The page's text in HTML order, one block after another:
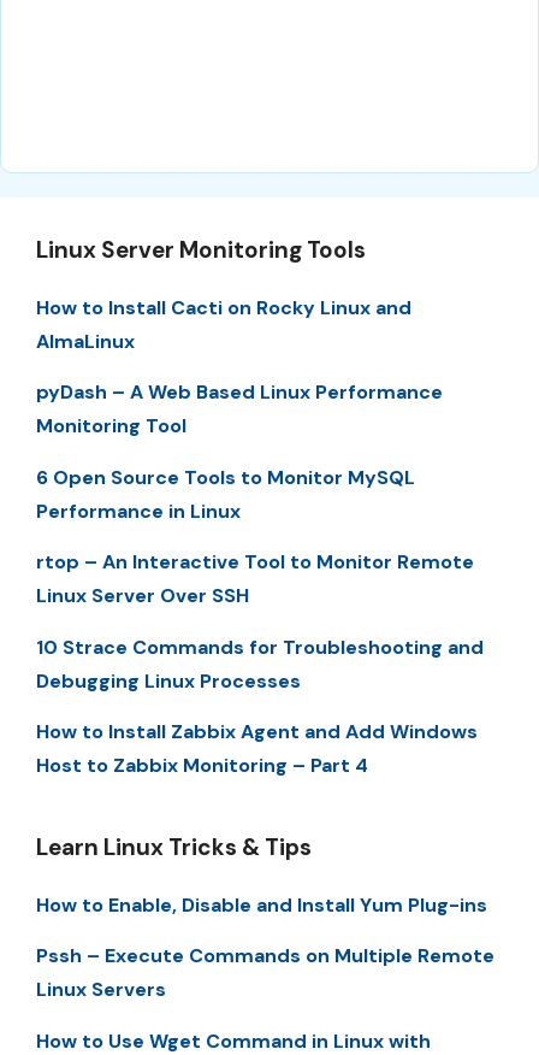
Linux Server Monitoring Tools
How to Install Cacti on Rocky Linux and
AlmaLinux
pyDash – A Web Based Linux Performance
Monitoring Tool
6 Open Source Tools to Monitor MySQL
Performance in Linux
rtop – An Interactive Tool to Monitor Remote
Linux Server Over SSH
10 Strace Commands for Troubleshooting and
Debugging Linux Processes
How to Install Zabbix Agent and Add Windows
Host to Zabbix Monitoring – Part 4
Learn Linux Tricks & Tips
How to Enable, Disable and Install Yum Plug-ins
Pssh – Execute Commands on Multiple Remote
Linux Servers
How to Use Wget Command in Linux with